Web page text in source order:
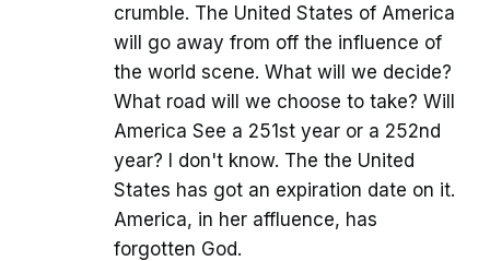
crumble. The United States of America
will go away from off the influence of
the world scene. What will we decide?
What road will we choose to take? Will
America See a 251st year or a 252nd
year? I don't know. The the United
States has got an expiration date on it.
America, in her affluence, has
forgotten God.